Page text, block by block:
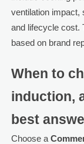
ventilation impact,
and lifecycle cost.
based on brand
When to
induction,
best
Choose a